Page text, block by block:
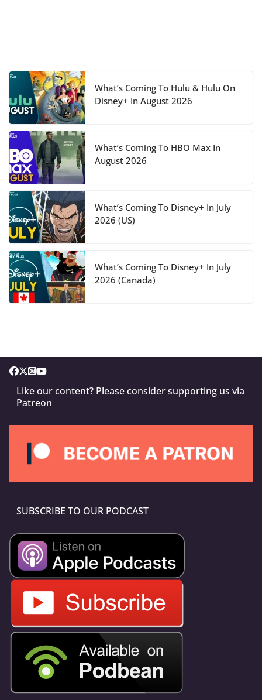
What’s Coming To Hulu & Hulu On
Disney+ In August 2026
What’s Coming To HBO Max In
August 2026
What’s Coming To Disney+ In July
2026 (US)
What’s Coming To Disney+ In July
2026 (Canada)
Like our content? Please consider supporting us via
Patreon
SUBSCRIBE TO OUR PODCAST